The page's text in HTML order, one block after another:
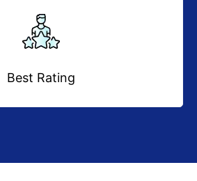
Best Rating